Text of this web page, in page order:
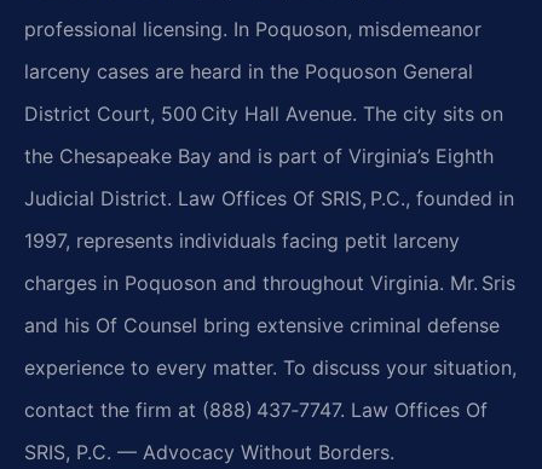
professional licensing. In Poquoson, misdemeanor
larceny cases are heard in the Poquoson General
District Court, 500 City Hall Avenue. The city sits on
the Chesapeake Bay and is part of Virginia’s Eighth
Judicial District. Law Offices Of SRIS, P.C., founded in
1997, represents individuals facing petit larceny
charges in Poquoson and throughout Virginia. Mr. Sris
and his Of Counsel bring extensive criminal defense
experience to every matter. To discuss your situation,
contact the firm at (888) 437‑7747. Law Offices Of
SRIS, P.C. — Advocacy Without Borders.